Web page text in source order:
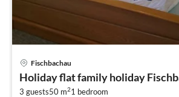
Fischbachau
Holiday flat family holiday
3 guests50 m21 bedroom